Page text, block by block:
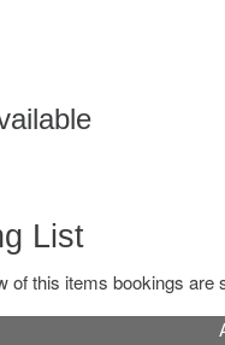
List
of this items bookings are